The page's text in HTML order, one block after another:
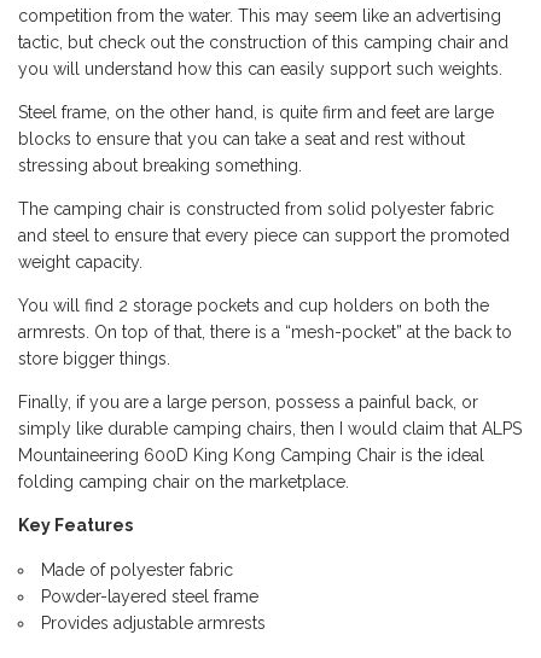
competition from the water. This may seem like an advertising
tactic, but check out the construction of this camping chair and
you will understand how this can easily support such weights.
Steel frame, on the other hand, is quite firm and feet are large
blocks to ensure that you can take a seat and rest without
stressing about breaking something.
The camping chair is constructed from solid polyester fabric
and steel to ensure that every piece can support the promoted
weight capacity.
You will find 2 storage pockets and cup holders on both the
armrests. On top of that, there is a “mesh-pocket” at the back to
store bigger things.
Finally, if you are a large person, possess a painful back, or
simply like durable camping chairs, then I would claim that ALPS
Mountaineering 600D King Kong Camping Chair is the ideal
folding camping chair on the marketplace.
Key Features
Made of polyester fabric
Powder-layered steel frame
Provides adjustable armrests